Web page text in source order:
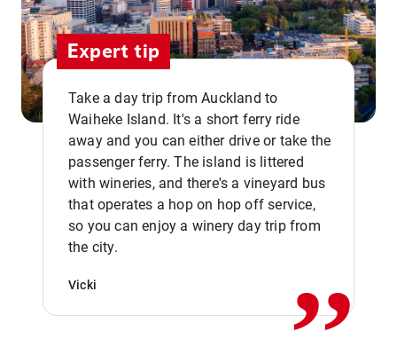
Expert tip
Take a day trip from Auckland to
Waiheke Island. It's a short ferry ride
away and you can either drive or take the
passenger ferry. The island is littered
with wineries, and there's a vineyard bus
that operates a hop on hop off service,
so you can enjoy a winery day trip from
the city.
Vicki ,,